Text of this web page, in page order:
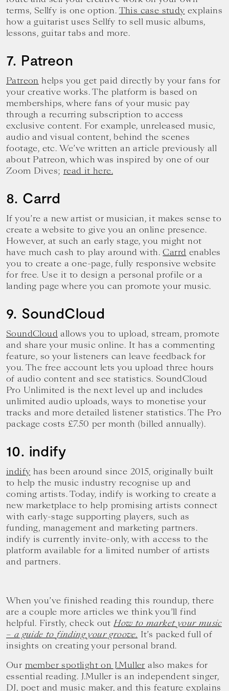
terms, Sellfy is one option. This case study explains
how a guitarist uses Sellfy to sell music albums,
lessons, guitar tabs and more.
7. Patreon
Patreon helps you get paid directly by your fans for
your creative works. The platform is based on
memberships, where fans of your music pay
through a recurring subscription to access
exclusive content. For example, unreleased music,
audio and visual content, behind the scenes
footage, etc. We’ve written an article previously all
about Patreon, which was inspired by one of our
Zoom Dives; read it here.
8. Carrd
If you’re a new artist or musician, it makes sense to
create a website to give you an online presence.
However, at such an early stage, you might not
have much cash to play around with. Carrd enables
you to create a one-page, fully responsive website
for free. Use it to design a personal profile or a
landing page where you can promote your music.
9. SoundCloud
SoundCloud allows you to upload, stream, promote
and share your music online. It has a commenting
feature, so your listeners can leave feedback for
you. The free account lets you upload three hours
of audio content and see statistics. SoundCloud
Pro Unlimited is the next level up and includes
unlimited audio uploads, ways to monetise your
tracks and more detailed listener statistics. The Pro
package costs £7.50 per month (billed annually).
10. indify
indify has been around since 2015, originally built
to help the music industry recognise up and
coming artists. Today, indify is working to create a
new marketplace to help promising artists connect
with early-stage supporting players, such as
funding, management and marketing partners.
indify is currently invite-only, with access to the
platform available for a limited number of artists
and partners.
When you’ve finished reading this roundup, there
are a couple more articles we think you’ll find
helpful. Firstly, check outHow to market your music
– a guide to finding your groove. It’s packed full of
insights on creating your personal brand.
Our member spotlight on J.Muller also makes for
essential reading. J.Muller is an independent singer,
DJ, poet and music maker, and this feature explains